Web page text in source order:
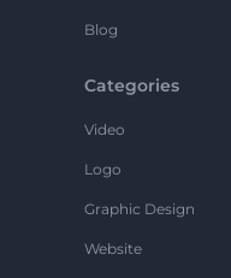
Blog
Categories
Video
Logo
Graphic Design
Website